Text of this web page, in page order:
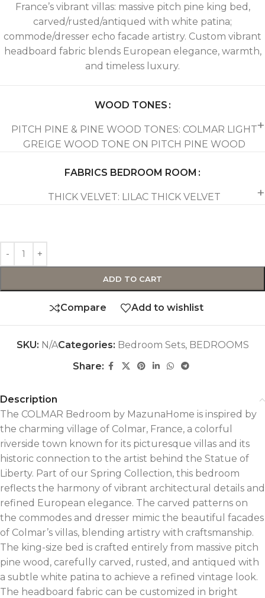
France’s vibrant villas: massive pitch pine king bed,
carved/rusted/antiqued with white patina;
commode/dresser echo facade artistry. Custom vibrant
headboard fabric blends European elegance, warmth,
and timeless luxury.
WOOD TONES
PITCH PINE & PINE WOOD TONES: COLMAR LIGHT
GREIGE WOOD TONE ON PITCH PINE WOOD
FABRICS BEDROOM ROOM
THICK VELVET: LILAC THICK VELVET
ADD TO CART
Compare Add to wishlist
SKU: N/ACategories: Bedroom Sets, BEDROOMS
Share:
Description
The COLMAR Bedroom by MazunaHome is inspired by
the charming village of Colmar, France, a colorful
riverside town known for its picturesque villas and its
historic connection to the artist behind the Statue of
Liberty. Part of our Spring Collection, this bedroom
reflects the harmony of vibrant architectural details and
refined European elegance. The carved patterns on
the commodes and dresser mimic the beautiful facades
of Colmar’s villas, blending artistry with craftsmanship.
The king-size bed is crafted entirely from massive pitch
pine wood, carefully carved, rusted, and antiqued with
a subtle white patina to achieve a refined vintage look.
The headboard fabric can be customized in bright